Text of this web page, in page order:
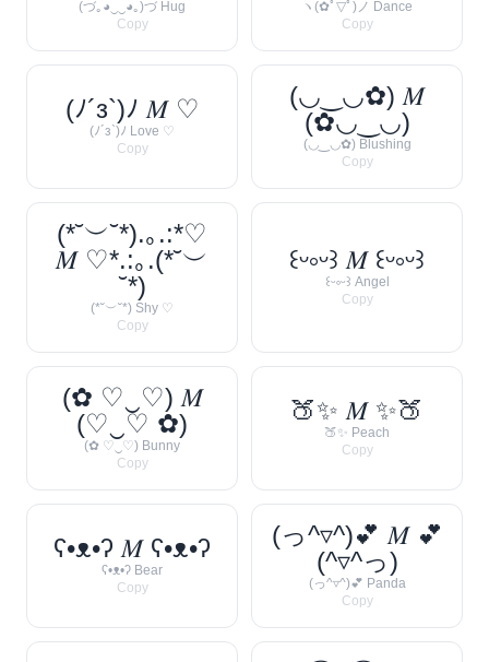
(づ｡◕‿‿◕｡)づ Hug
Copy
ヽ(✿ﾟ▽ﾟ)ノ Dance
Copy
(ﾉ´з`)ﾉ 𝑀 ♡
(ﾉ´з`)ﾉ Love ♡
Copy
(◡‿◡✿) 𝑀
(✿◡‿◡)
(◡‿◡✿) Blushing
Copy
(*˘︶˘*).｡.:*♡
𝑀 ♡*.:｡.(*˘︶
˘*)
(*˘︶˘*) Shy ♡
Copy
꒰ᵕ༚ᵕ꒱ 𝑀 ꒰ᵕ༚ᵕ꒱
꒰ᵕ༚ᵕ꒱ Angel
Copy
(✿ ♡‿♡) 𝑀
(♡‿♡ ✿)
(✿ ♡‿♡) Bunny
Copy
🍑✨ 𝑀 ✨🍑
🍑✨ Peach
Copy
ʕ•ᴥ•ʔ 𝑀 ʕ•ᴥ•ʔ
ʕ•ᴥ•ʔ Bear
Copy
(っ^▿^)💕 𝑀 💕
(^▿^っ)
(っ^▿^)💕 Panda
Copy